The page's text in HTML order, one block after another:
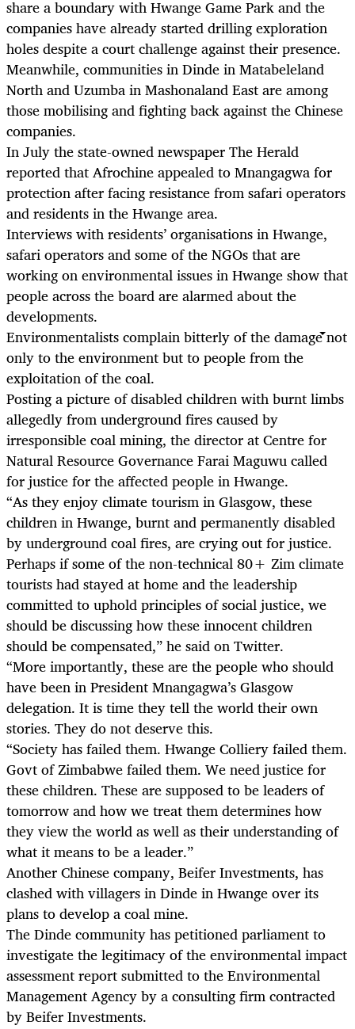
share a boundary with Hwange Game Park and the
companies have already started drilling exploration
holes despite a court challenge against their presence.
Meanwhile, communities in Dinde in Matabeleland
North and Uzumba in Mashonaland East are among
those mobilising and fighting back against the Chinese
companies.
In July the state-owned newspaper The Herald
reported that Afrochine appealed to Mnangagwa for
protection after facing resistance from safari operators
and residents in the Hwange area.
Interviews with residents’ organisations in Hwange,
safari operators and some of the NGOs that are
working on environmental issues in Hwange show that
people across the board are alarmed about the
developments.
Environmentalists complain bitterly of the damage not
only to the environment but to people from the
exploitation of the coal.
Posting a picture of disabled children with burnt limbs
allegedly from underground fires caused by
irresponsible coal mining, the director at Centre for
Natural Resource Governance Farai Maguwu called
for justice for the affected people in Hwange.
“As they enjoy climate tourism in Glasgow, these
children in Hwange, burnt and permanently disabled
by underground coal fires, are crying out for justice.
Perhaps if some of the non-technical 80+ Zim climate
tourists had stayed at home and the leadership
committed to uphold principles of social justice, we
should be discussing how these innocent children
should be compensated,” he said on Twitter.
“More importantly, these are the people who should
have been in President Mnangagwa’s Glasgow
delegation. It is time they tell the world their own
stories. They do not deserve this.
“Society has failed them. Hwange Colliery failed them.
Govt of Zimbabwe failed them. We need justice for
these children. These are supposed to be leaders of
tomorrow and how we treat them determines how
they view the world as well as their understanding of
what it means to be a leader.”
Another Chinese company, Beifer Investments, has
clashed with villagers in Dinde in Hwange over its
plans to develop a coal mine.
The Dinde community has petitioned parliament to
investigate the legitimacy of the environmental impact
assessment report submitted to the Environmental
Management Agency by a consulting firm contracted
by Beifer Investments.